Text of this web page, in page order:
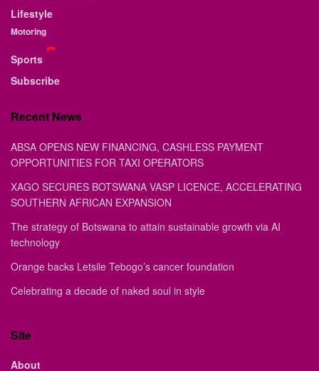
Lifestyle
Motoring
Sports
Subscribe
Recent News
ABSA OPENS NEW FINANCING, CASHLESS PAYMENT
OPPORTUNITIES FOR TAXI OPERATORS
XAGO SECURES BOTSWANA VASP LICENCE, ACCELERATING
SOUTHERN AFRICAN EXPANSION
The strategy of Botswana to attain sustainable growth via AI
technology
Orange backs Letsile Tebogo’s cancer foundation
Celebrating a decade of naked soul in style
Site
About